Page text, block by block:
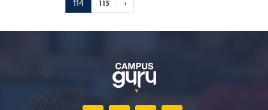
114 115 ›